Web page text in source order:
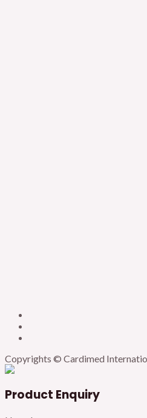
Copyrights © Cardimed
Product Enquiry